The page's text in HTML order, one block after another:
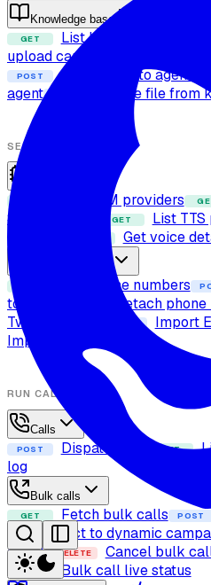
Knowledge base
GET List knowledge base
upload capability
POST Attach files to agent
agent
Delete file from
SETUP
List LLM providers
STT providers
GET List
providers
Get voice
List phone numbers
to agent
Detach
Twilio number
Import
Import SIP trunk
RUN CALLS
Calls
POST Dispatch call GET
log
Bulk calls
GET Fetch bulk calls POST
Add contact to dynamic
details DELETE Cancel bulk
GET Bulk call live status